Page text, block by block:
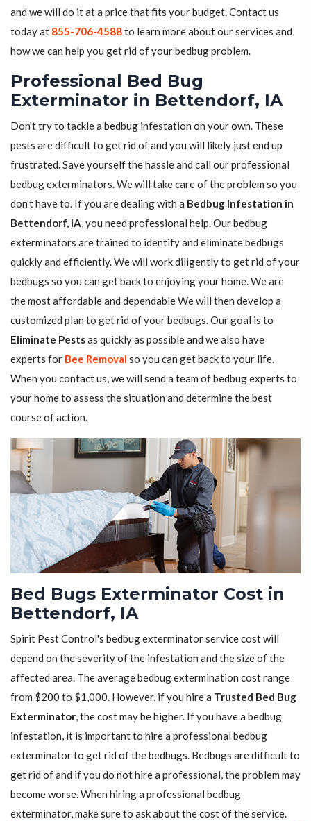
and we will do it at a price that fits your budget. Contact us
today at 855-706-4588to learn more about our services and
how we can help you get rid of your bedbug problem.
Professional Bed Bug
Exterminator in Bettendorf, IA
Don't try to tackle a bedbug infestation on your own. These
pests are difficult to get rid of and you will likely just end up
frustrated. Save yourself the hassle and call our professional
bedbug exterminators. We will take care of the problem so you
don't have to. If you are dealing with a Bedbug Infestation in
Bettendorf, IA, you need professional help. Our bedbug
exterminators are trained to identify and eliminate bedbugs
quickly and efficiently. We will work diligently to get rid of your
bedbugs so you can get back to enjoying your home. We are
the most affordable and dependable We will then develop a
customized plan to get rid of your bedbugs. Our goal is to
Eliminate Pestsas quickly as possible and we also have
experts for Bee Removal so you can get back to your life.
When you contact us, we will send a team of bedbug experts to
your home to assess the situation and determine the best
course of action.
Bed Bugs Exterminator Cost in
Bettendorf, IA
Spirit Pest Control's bedbug exterminator service cost will
depend on the severity of the infestation and the size of the
affected area. The average bedbug extermination cost range
from $200 to $1,000. However, if you hire a Trusted Bed Bug
Exterminator, the cost may be higher. If you have a bedbug
infestation, it is important to hire a professional bedbug
exterminator to get rid of the bedbugs. Bedbugs are difficult to
get rid of and if you do not hire a professional, the problem may
become worse. When hiring a professional bedbug
exterminator, make sure to ask about the cost of the service.